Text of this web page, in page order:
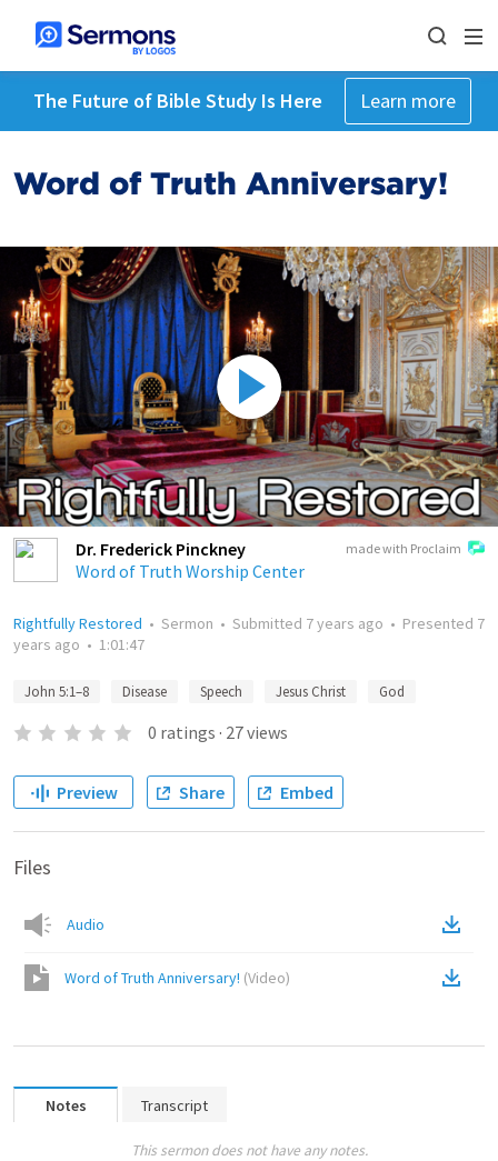
The Future of Bible Study Is Here Learn more
Word of Truth Anniversary!
made with Proclaim
Dr. Frederick Pinckney
Word of Truth Worship Center
Rightfully Restored • Sermon • Submitted 7 years ago • Presented 7
years ago • 1:01:47
John 5:1–8 Disease Speech Jesus Christ God
0 ratings · 27views
Preview Share Embed
Files
Audio
Word of Truth Anniversary! (Video)
Notes Transcript
This sermon does not have any notes.